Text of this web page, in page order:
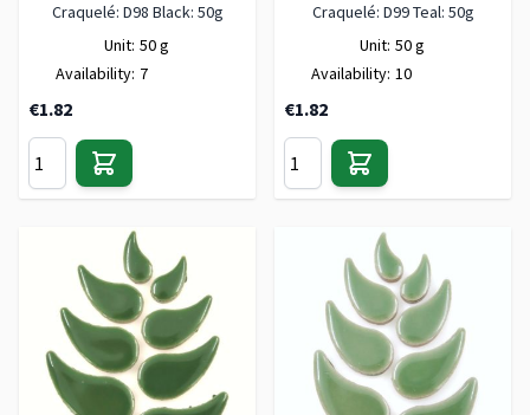
Craquelé: D98 Black: 50g
Unit: 50 g
Availability: 7
€1.82
Craquelé: D99 Teal: 50g
Unit: 50 g
Availability: 10
€1.82